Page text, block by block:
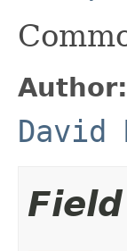
Author:
David